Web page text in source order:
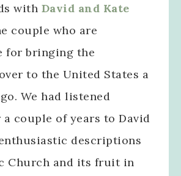
with David and Kate
couple who are
for bringing the
to the United States a
We had listened
couple of years to David
enthusiastic descriptions
Church and its fruit in